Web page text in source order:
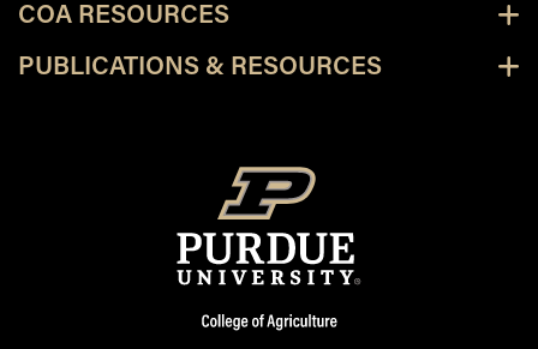
COA RESOURCES
PUBLICATIONS & RESOURCES